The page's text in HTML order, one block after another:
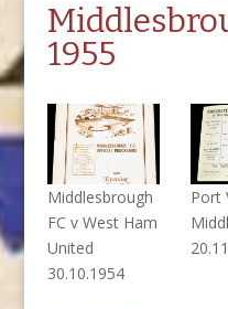
1955
Middlesbrough
FC v West Ham
United
30.10.1954
Port